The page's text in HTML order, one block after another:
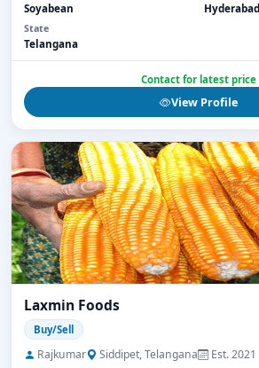
Soyabean Hyderabad
State
Telangana
Contact for latest price
View Profile
Laxmin Foods
Buy/Sell
Rajkumar Siddipet, Telangana Est. 2021